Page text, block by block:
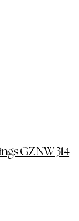
GZ NW 314